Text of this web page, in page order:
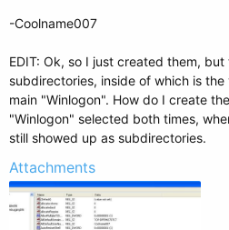
-Coolname007
EDIT: Ok, so I just created them,
subdirectories, inside of which is
main "Winlogon". How do I create
"Winlogon" selected both times,
still showed up as subdirectories.
Attachments